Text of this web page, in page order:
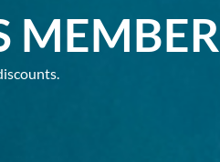
MEMBER